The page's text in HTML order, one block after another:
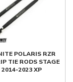
POLARIS RZR
TIE RODS STAGE
2023 XP